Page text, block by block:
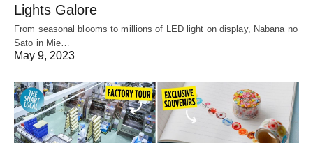
Lights Galore
From seasonal blooms to millions of LED light on display, Nabana no
Sato in Mie…
May 9, 2023